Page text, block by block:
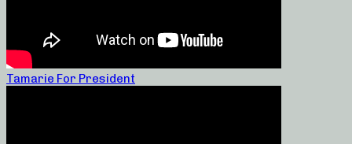
Tamarie For President